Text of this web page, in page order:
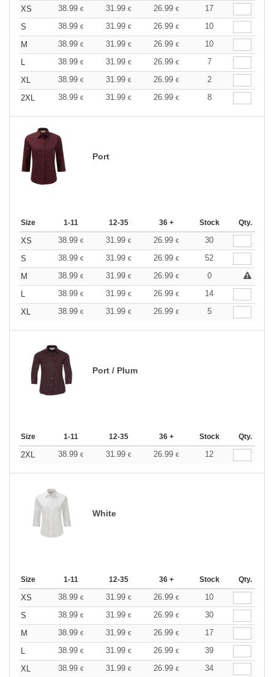
XS 38.99 € 31.99 € 26.99 €
17
S
38.99 € 31.99 € 26.99 €
10
M
38.99 € 31.99 € 26.99 €
10
L
38.99 € 31.99 € 26.99 €
7
XL
38.99 € 31.99 € 26.99 €
2
2XL
38.99 € 31.99 € 26.99 € 8
Port
Size 1-11 12-35 36 + Stock Qty.
XS 38.99 € 31.99 € 26.99 €
30
S
38.99 € 31.99 € 26.99 €
52
M
38.99 € 31.99 € 26.99 €
0
L
38.99 € 31.99 € 26.99 €
14
XL
38.99 € 31.99 € 26.99 € 5
Port / Plum
Size 1-11 12-35 36 + Stock Qty.
2XL 38.99 € 31.99 € 26.99 € 12
White
Size 1-11 12-35 36 + Stock Qty.
XS 38.99 € 31.99 € 26.99 €
10
S
38.99 € 31.99 € 26.99 €
30
M
38.99 € 31.99 € 26.99 €
17
L
38.99 € 31.99 € 26.99 €
39
XL
38.99 € 31.99 € 26.99 €
34